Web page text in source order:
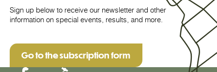
Sign up below to receive our newsletter and other
information on special events, results, and more.
Go to the subscription form